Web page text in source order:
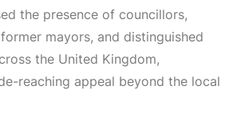
the presence of councillors,
mayors, and distinguished
the United Kingdom,
reaching appeal beyond the local